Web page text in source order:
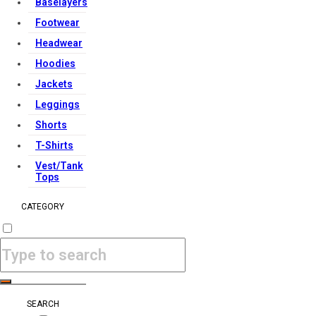
Footwear
Headwear
Hoodies
Jackets
Leggings
Shorts
T-Shirts
Vest/Tank
Tops
CATEGORY
SEARCH